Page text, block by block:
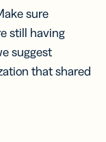
sure
still having
suggest
that shared